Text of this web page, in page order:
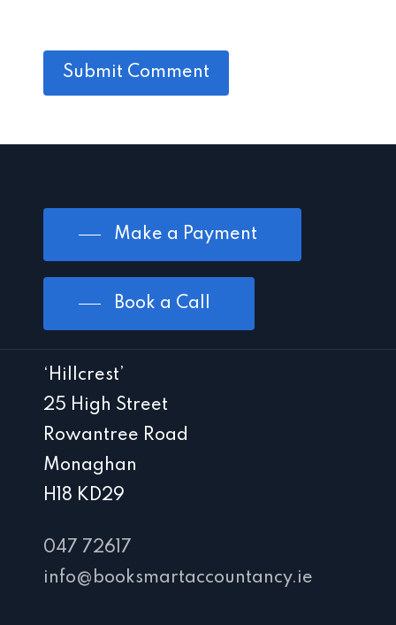
Make a Payment
Book a Call
‘Hillcrest’
25 High Street
Rowantree Road
Monaghan
H18 KD29
047 72617
info@booksmartaccountancy.ie